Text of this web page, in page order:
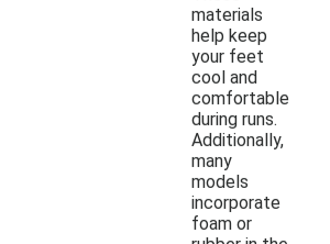
materials
help keep
your feet
cool and
comfortable
during runs.
Additionally,
many
models
incorporate
foam or